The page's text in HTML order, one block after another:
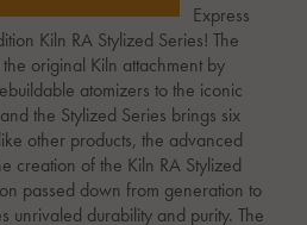
Express
Kiln RA Stylized Series! The
original Kiln attachment by
atomizers to the iconic
the Stylized Series brings six
other products, the advanced
creation of the Kiln RA Stylized
passed down from generation to
unrivaled durability and purity. The